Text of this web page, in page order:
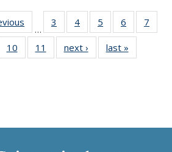
Thumbnail
list:
Publications
…
3
of 11
Thumbnail
list:
Publications
4
of 11
Thumbnail
list:
Publications
5
of 11
Thumbnail
list:
Publications
6
of 11
Thumbnail
7
of 11
10
of 11
Thumbnail
11
of 11
Thumbnail
next ›
Thumbnail
list:
last »